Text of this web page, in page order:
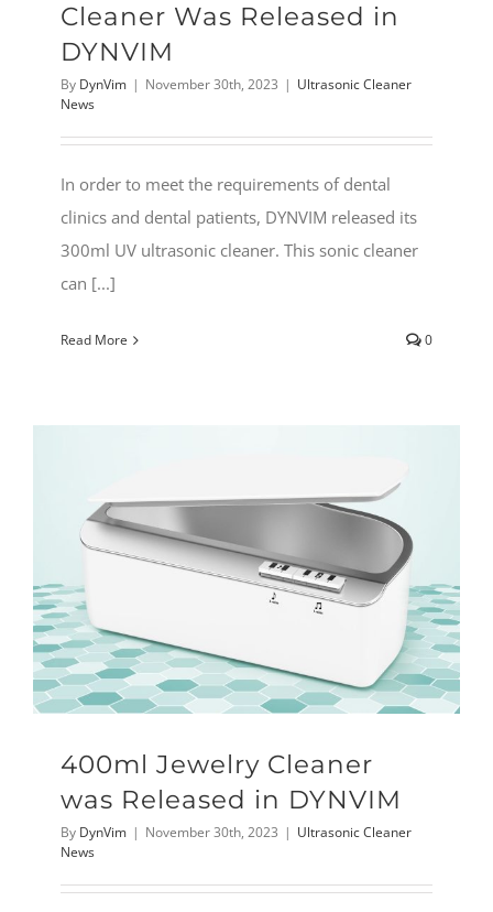
Cleaner Was Released in
DYNVIM
By DynVim | November 30th, 2023 | Ultrasonic Cleaner
News
In order to meet the requirements of dental
clinics and dental patients, DYNVIM released its
300ml UV ultrasonic cleaner. This sonic cleaner
can [...]
Read More 0
400ml Jewelry Cleaner
was Released in DYNVIM
By DynVim | November 30th, 2023 | Ultrasonic Cleaner
News